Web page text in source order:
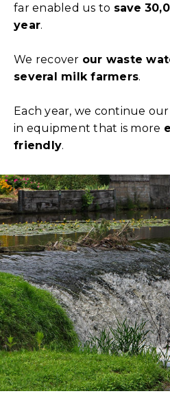
far enabled us to save
year.
We recover our waste
several milk farmers.
Each year, we continue
in equipment that is more
friendly.